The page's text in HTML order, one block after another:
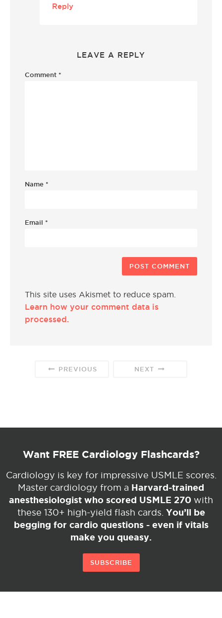
Reply
LEAVE A REPLY
Comment *
Name *
Email *
This site uses Akismet to reduce spam.
Learn how your comment data is
processed.
PREVIOUS NEXT
Want FREE Cardiology Flashcards?
Cardiology is key for impressive USMLE scores.
Master cardiology from a Harvard-trained
anesthesiologist who scored USMLE 270 with
these 130+ high-yield flash cards. You’ll be
begging for cardio questions - even if vitals
make you queasy.
SUBSCRIBE